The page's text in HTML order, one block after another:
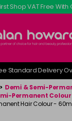
Shop VAT Free
Standard Delivery
> Demi & Semi-
Permanent Colour
Hair Colour -